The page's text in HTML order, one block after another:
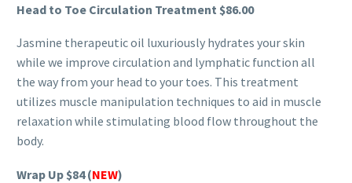
Head to Toe Circulation Treatment $86.00
Jasmine therapeutic oil luxuriously hydrates your skin
while we improve circulation and lymphatic function all
the way from your head to your toes. This treatment
utilizes muscle manipulation techniques to aid in muscle
relaxation while stimulating blood flow throughout the
body.
Wrap Up $84 (NEW)